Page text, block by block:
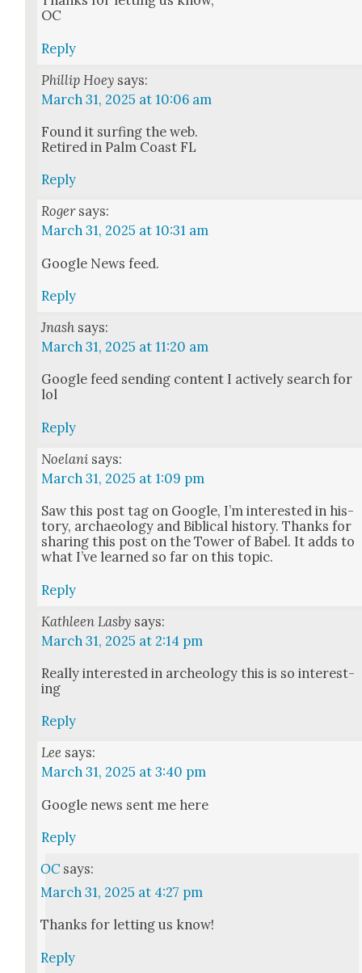
OC
Reply
Phillip Hoey says:
March 31, 2025 at 10:06 am
Found it surf­ing the web.
Retired in Palm Coast FL
Reply
Roger says:
March 31, 2025 at 10:31 am
Google News feed.
Reply
Jnash says:
March 31, 2025 at 11:20 am
Google feed send­ing con­tent I active­ly search for
lol
Reply
Noelani says:
March 31, 2025 at 1:09 pm
Saw this post tag on Google, I’m inter­est­ed in his­
to­ry, archae­ol­o­gy and Bib­li­cal his­to­ry. Thanks for
shar­ing this post on the Tow­er of Babel. It adds to
what I’ve learned so far on this top­ic.
Reply
Kathleen Lasby says:
March 31, 2025 at 2:14 pm
Real­ly inter­est­ed in arche­ol­o­gy this is so inter­est­
ing
Reply
Lee says:
March 31, 2025 at 3:40 pm
Google news sent me here
Reply
OC says:
March 31, 2025 at 4:27 pm
Thanks for let­ting us know!
Reply